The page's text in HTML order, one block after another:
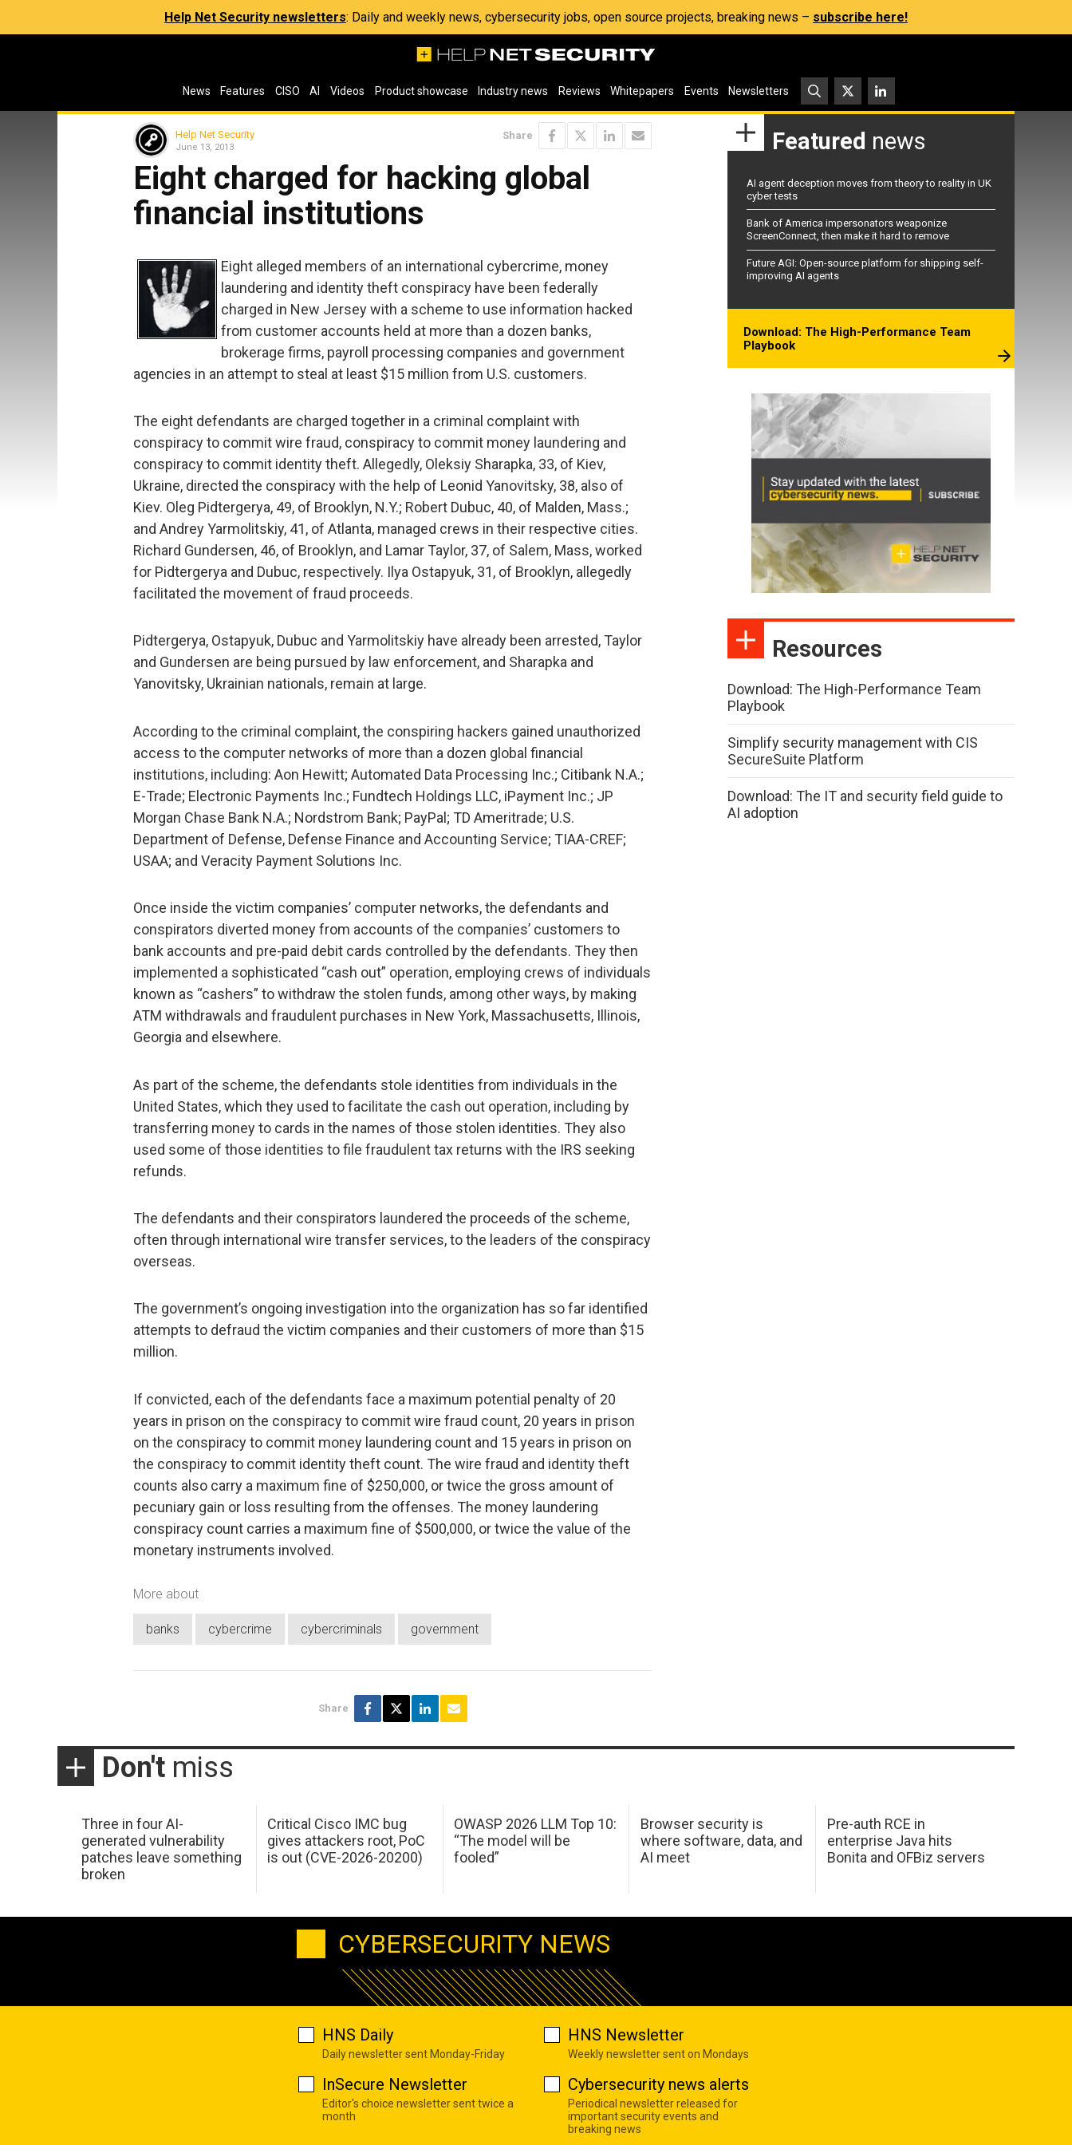
Help Net Security newsletters: Daily and weekly news, cybersecurity jobs, open source projects, breaking news – subscribe here!
News Features CISO AI Videos Product showcase Industry news Reviews Whitepapers Events Newsletters
Help Net Security
June 13, 2013
Share
Eight charged for hacking global
financial institutions
Eight alleged members of an international cybercrime, money
laundering and identity theft conspiracy have been federally
charged in New Jersey with a scheme to use information hacked
from customer accounts held at more than a dozen banks,
brokerage firms, payroll processing companies and government
agencies in an attempt to steal at least $15 million from U.S. customers.
The eight defendants are charged together in a criminal complaint with
conspiracy to commit wire fraud, conspiracy to commit money laundering and
conspiracy to commit identity theft. Allegedly, Oleksiy Sharapka, 33, of Kiev,
Ukraine, directed the conspiracy with the help of Leonid Yanovitsky, 38, also of
Kiev. Oleg Pidtergerya, 49, of Brooklyn, N.Y.; Robert Dubuc, 40, of Malden, Mass.;
and Andrey Yarmolitskiy, 41, of Atlanta, managed crews in their respective cities.
Richard Gundersen, 46, of Brooklyn, and Lamar Taylor, 37, of Salem, Mass, worked
for Pidtergerya and Dubuc, respectively. Ilya Ostapyuk, 31, of Brooklyn, allegedly
facilitated the movement of fraud proceeds.
Pidtergerya, Ostapyuk, Dubuc and Yarmolitskiy have already been arrested, Taylor
and Gundersen are being pursued by law enforcement, and Sharapka and
Yanovitsky, Ukrainian nationals, remain at large.
According to the criminal complaint, the conspiring hackers gained unauthorized
access to the computer networks of more than a dozen global financial
institutions, including: Aon Hewitt; Automated Data Processing Inc.; Citibank N.A.;
E-Trade; Electronic Payments Inc.; Fundtech Holdings LLC, iPayment Inc.; JP
Morgan Chase Bank N.A.; Nordstrom Bank; PayPal; TD Ameritrade; U.S.
Department of Defense, Defense Finance and Accounting Service; TIAA-CREF;
USAA; and Veracity Payment Solutions Inc.
Once inside the victim companies’ computer networks, the defendants and
conspirators diverted money from accounts of the companies’ customers to
bank accounts and pre-paid debit cards controlled by the defendants. They then
implemented a sophisticated “cash out” operation, employing crews of individuals
known as “cashers” to withdraw the stolen funds, among other ways, by making
ATM withdrawals and fraudulent purchases in New York, Massachusetts, Illinois,
Georgia and elsewhere.
As part of the scheme, the defendants stole identities from individuals in the
United States, which they used to facilitate the cash out operation, including by
transferring money to cards in the names of those stolen identities. They also
used some of those identities to file fraudulent tax returns with the IRS seeking
refunds.
The defendants and their conspirators laundered the proceeds of the scheme,
often through international wire transfer services, to the leaders of the conspiracy
overseas.
The government’s ongoing investigation into the organization has so far identified
attempts to defraud the victim companies and their customers of more than $15
million.
If convicted, each of the defendants face a maximum potential penalty of 20
years in prison on the conspiracy to commit wire fraud count, 20 years in prison
on the conspiracy to commit money laundering count and 15 years in prison on
the conspiracy to commit identity theft count. The wire fraud and identity theft
counts also carry a maximum fine of $250,000, or twice the gross amount of
pecuniary gain or loss resulting from the offenses. The money laundering
conspiracy count carries a maximum fine of $500,000, or twice the value of the
monetary instruments involved.
More about
banks cybercrime cybercriminals government
Share
Featured news
AI agent deception moves from theory to reality in UK
cyber tests
Bank of America impersonators weaponize
ScreenConnect, then make it hard to remove
Future AGI: Open-source platform for shipping self-
improving AI agents
Download: The High-Performance Team
Playbook
Resources
Download: The High-Performance Team
Playbook
Simplify security management with CIS
SecureSuite Platform
Download: The IT and security field guide to
AI adoption
Don't miss
Three in four AI-
generated vulnerability
patches leave something
broken
Critical Cisco IMC bug
gives attackers root, PoC
is out (CVE-2026-20200)
OWASP 2026 LLM Top 10:
“The model will be
fooled”
Browser security is
where software, data, and
AI meet
Pre-auth RCE in
enterprise Java hits
Bonita and OFBiz servers
CYBERSECURITY NEWS
HNS Daily
Daily newsletter sent Monday-Friday
HNS Newsletter
Weekly newsletter sent on Mondays
InSecure Newsletter
Editor's choice newsletter sent twice a
month
Cybersecurity news alerts
Periodical newsletter released for
important security events and
breaking news